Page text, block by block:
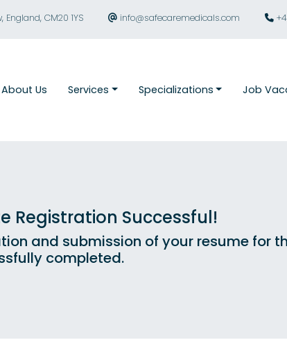
CM20 1YS info@safecaremedicals.com
About Us Services Specializations Job
Registration Successful!
and submission of your resume for
completed.